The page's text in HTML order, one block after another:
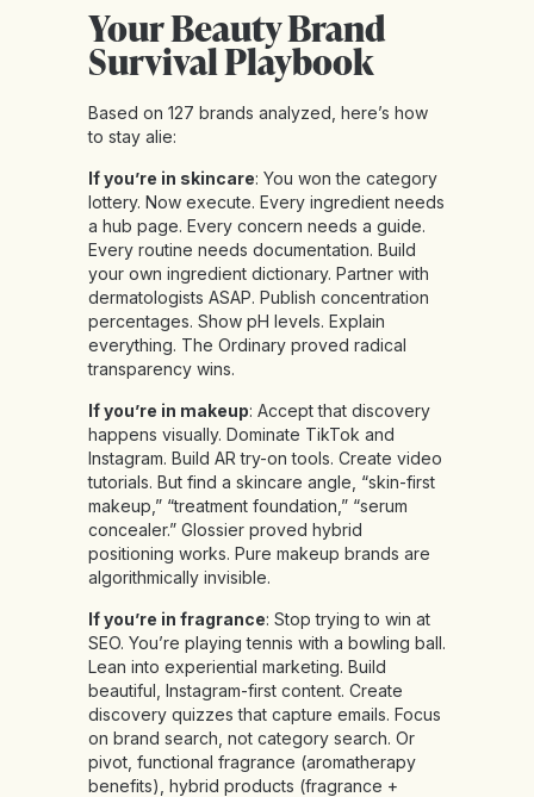
Your Beauty Brand
Survival Playbook
Based on 127 brands analyzed, here’s how
to stay alie:
If you’re in skincare: You won the category
lottery. Now execute. Every ingredient needs
a hub page. Every concern needs a guide.
Every routine needs documentation. Build
your own ingredient dictionary. Partner with
dermatologists ASAP. Publish concentration
percentages. Show pH levels. Explain
everything. The Ordinary proved radical
transparency wins.
If you’re in makeup: Accept that discovery
happens visually. Dominate TikTok and
Instagram. Build AR try-on tools. Create video
tutorials. But find a skincare angle, “skin-first
makeup,” “treatment foundation,” “serum
concealer.” Glossier proved hybrid
positioning works. Pure makeup brands are
algorithmically invisible.
If you’re in fragrance: Stop trying to win at
SEO. You’re playing tennis with a bowling ball.
Lean into experiential marketing. Build
beautiful, Instagram-first content. Create
discovery quizzes that capture emails. Focus
on brand search, not category search. Or
pivot, functional fragrance (aromatherapy
benefits), hybrid products (fragrance +